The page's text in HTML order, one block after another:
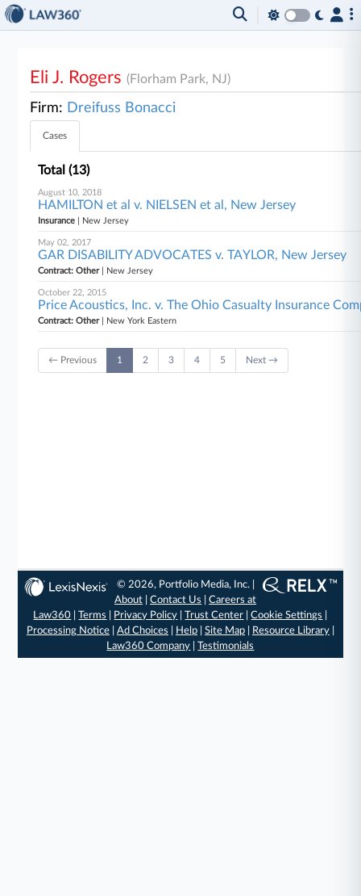
Eli J. Rogers(Florham Park, NJ)
Firm: Dreifuss Bonacci
Cases
Total (13)
August 10, 2018
HAMILTON et al v. NIELSEN et al, New Jersey
Insurance | New Jersey
May 02, 2017
GAR DISABILITY ADVOCATES v. TAYLOR, New Jersey
Contract: Other| New Jersey
October 22, 2015
Price Acoustics, Inc. v. The Ohio Casualty Insurance
Contract: Other| New York Eastern
← Previous 1 2 3 4 5 Next →
© 2026, Portfolio Media, Inc. |
About |Contact Us |Careers at
Law360 |Terms Privacy Policy |Trust Center |Cookie Settings
Processing Notice| Ad Choices Help| Site Map| Resource Library|
Law360 Company |Testimonials